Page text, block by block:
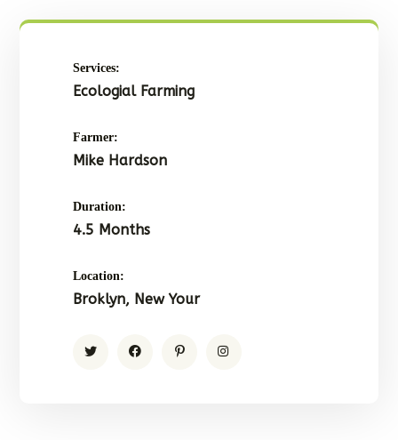
Services:
Ecologial Farming
Farmer:
Mike Hardson
Duration:
4.5 Months
Location:
Broklyn, New Your